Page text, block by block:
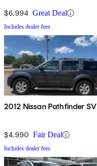
$6,994 Great Deal
Includes dealer fees
2012 Nissan Pathfinder SV
$4,990 Fair Deal
Includes dealer fees